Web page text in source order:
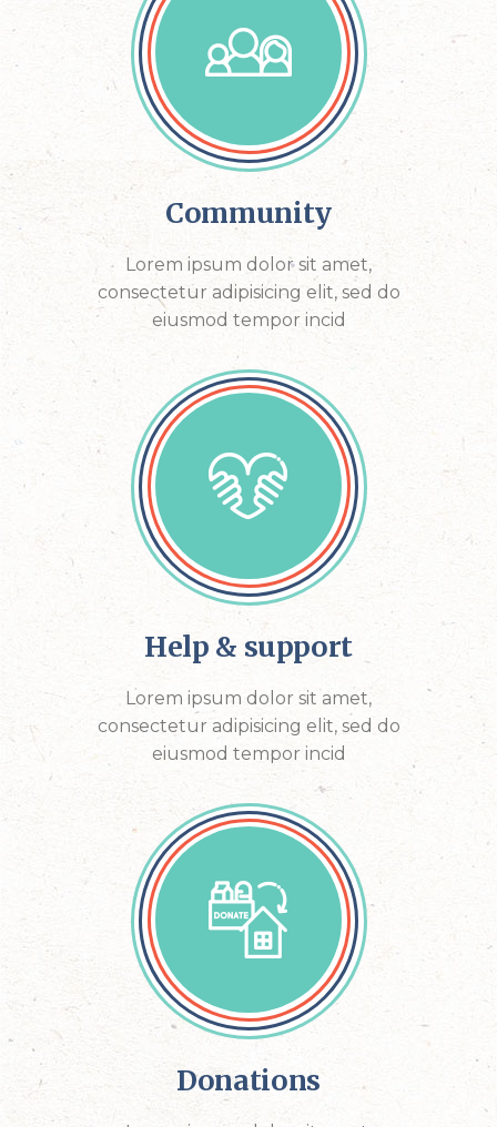
Community
Lorem ipsum dolor sit amet,
consectetur adipisicing elit, sed do
eiusmod tempor incid
Help & support
Lorem ipsum dolor sit amet,
consectetur adipisicing elit, sed do
eiusmod tempor incid
Donations